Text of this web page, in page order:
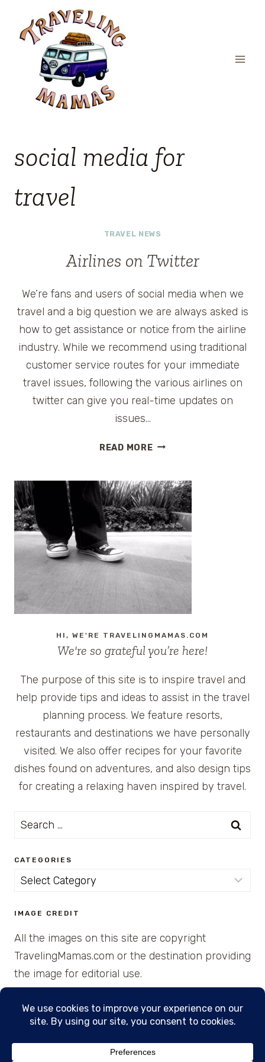
content
social media for
travel
TRAVEL NEWS
Airlines on Twitter
We’re fans and users of social media when we
travel and a big question we are always asked is
how to get assistance or notice from the airline
industry. While we recommend using traditional
customer service routes for your immediate
travel issues, following the various airlines on
twitter can give you real-time updates on
issues…
READ MOREAIRLINES
HI, WE'RE TRAVELINGMAMAS.COM
We're so grateful you’re here!
The purpose of this site is to inspire travel and
help provide tips and ideas to assist in the travel
planning process. We feature resorts,
restaurants and destinations we have personally
visited. We also offer recipes for your favorite
dishes found on adventures, and also design tips
for creating a relaxing haven inspired by travel.
Search
CATEGORIES
Categories
IMAGE CREDIT
All the images on this site are copyright
TravelingMamas.com or the destination providing
the image for editorial use.